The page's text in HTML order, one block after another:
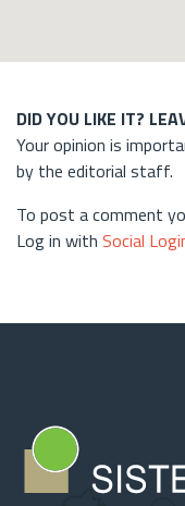
DID YOU LIKE IT?
Your opinion is
by the editorial staff.
To post a comment
Log in with Social